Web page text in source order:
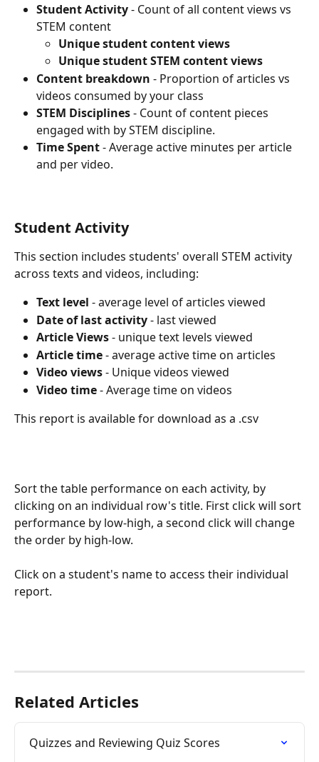
Student Activity - Count of all content views vs
STEM content
Unique student content views
Unique student STEM content views
Content breakdown - Proportion of articles vs
videos consumed by your class
STEM Disciplines - Count of content pieces
engaged with by STEM discipline.
Time Spent - Average active minutes per article
and per video.
Student Activity
This section includes students' overall STEM activity
across texts and videos, including:
Text level - average level of articles viewed
Date of last activity - last viewed
Article Views - unique text levels viewed
Article time - average active time on articles
Video views - Unique videos viewed
Video time - Average time on videos
This report is available for download as a .csv
Sort the table performance on each activity, by
clicking on an individual row's title. First click will sort
performance by low-high, a second click will change
the order by high-low.
Click on a student's name to access their individual
report.
Related Articles
Quizzes and Reviewing Quiz Scores